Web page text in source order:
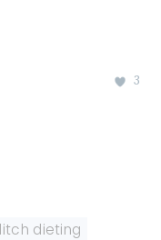
3
dieting